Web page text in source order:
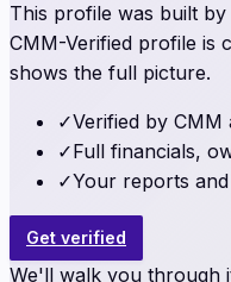
This profile was built
CMM-Verified profile is
shows the full picture.
✓Verified by CMM
✓Full financials,
✓Your reports
Get verified
We'll walk you through